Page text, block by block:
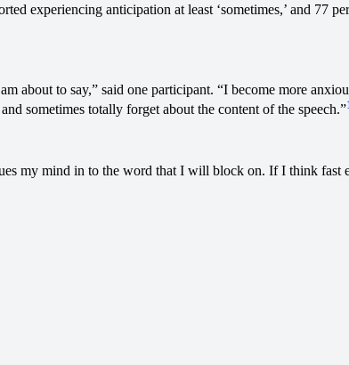
experiencing anticipation at least ‘sometimes,’ and 77
about to say,” said one participant. “I become more
sometimes totally forget about the content of the speech.”
my mind in to the word that I will block on. If I think